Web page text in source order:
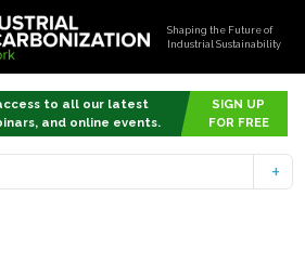
Shaping the Future of
Industrial Sustainability
to all our latest
and online events.
SIGN UP
FOR FREE